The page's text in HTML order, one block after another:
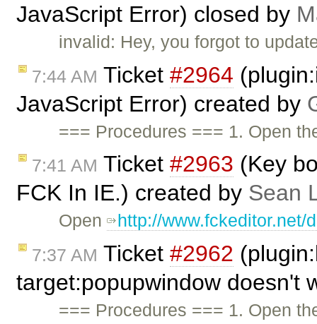
JavaScript Error) closed by
invalid: Hey, you forgot to
7:44 AM Ticket #2964
JavaScript Error) created by
=== Procedures === 1. Open
7:41 AM Ticket #2963 (Key
FCK In IE.) created by Sean
Open http://www.fckeditor.net/
7:37 AM Ticket #2962
target:popupwindow doesn't
=== Procedures === 1. Open